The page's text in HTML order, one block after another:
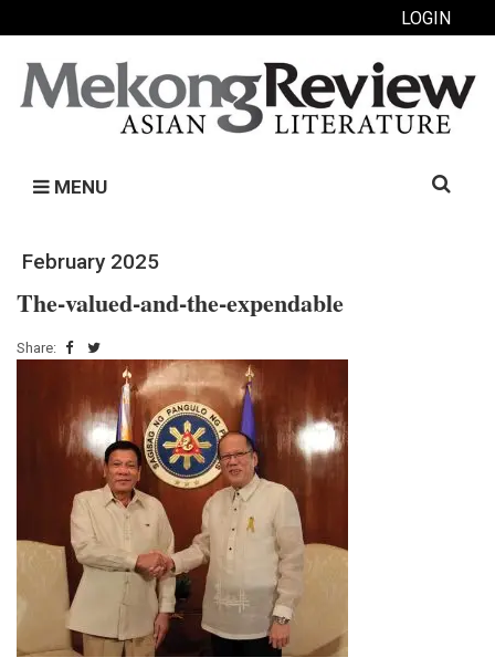
LOGIN
MENU
Search
February 2025
The-valued-and-the-expendable
Share: